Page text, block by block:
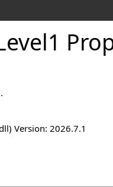
1
Version: 2026.7.1